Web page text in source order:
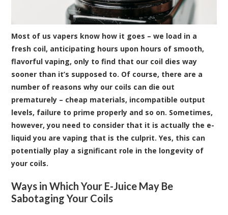
Most of us vapers know how it goes – we load in a
fresh coil, anticipating hours upon hours of smooth,
flavorful vaping, only to find that our coil dies way
sooner than it’s supposed to. Of course, there are a
number of reasons why our coils can die out
prematurely – cheap materials, incompatible output
levels, failure to prime properly and so on. Sometimes,
however, you need to consider that it is actually the e-
liquidyou are vaping that is the culprit. Yes, this can
potentially play a significant role in the longevity of
your coils.
Ways in Which Your E-Juice May Be
Sabotaging Your Coils